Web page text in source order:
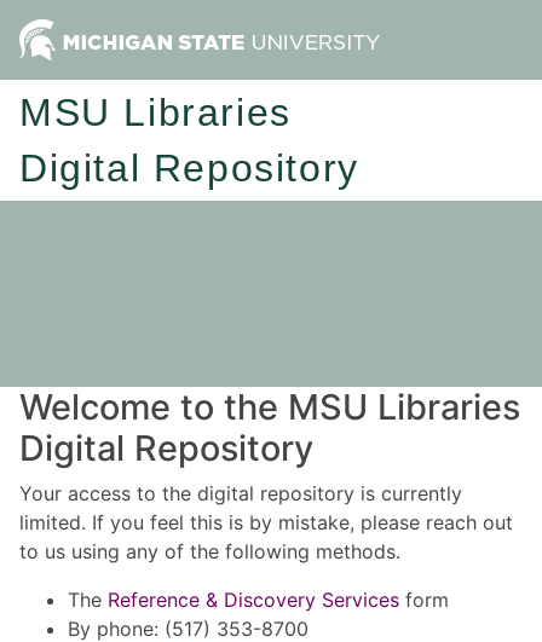
MSU Libraries
Digital Repository
Welcome to the MSU Libraries
Digital Repository
Your access to the digital repository is currently
limited. If you feel this is by mistake, please reach out
to us using any of the following methods.
The Reference & Discovery Services form
By phone: (517) 353-8700